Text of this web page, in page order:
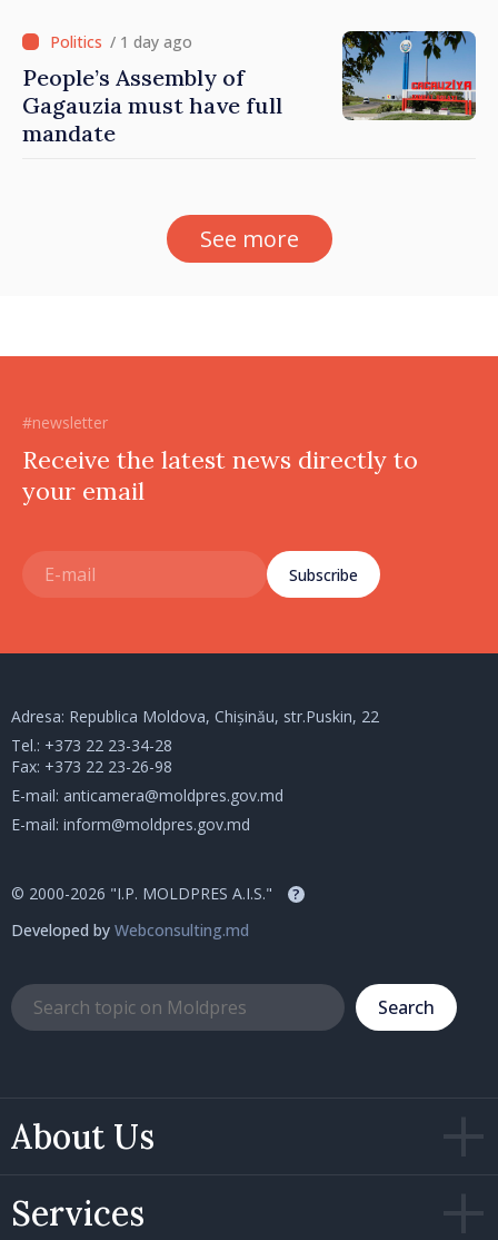
/ 1 day ago
People’s Assembly of
Gagauzia must have full
mandate
See more
#newsletter
Receive the latest news directly to
your email
Subscribe
About Us
Services
Adresa: Republica Moldova, Chișinău, str.Puskin, 22
Tel.: +373 22 23-34-28
Fax: +373 22 23-26-98
E-mail: anticamera@moldpres.gov.md
E-mail: inform@moldpres.gov.md
© 2000-2026 "I.P. MOLDPRES A.I.S." ?
Developed by Webconsulting.md
Search